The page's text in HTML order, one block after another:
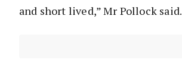
and short lived,” Mr Pollock said.